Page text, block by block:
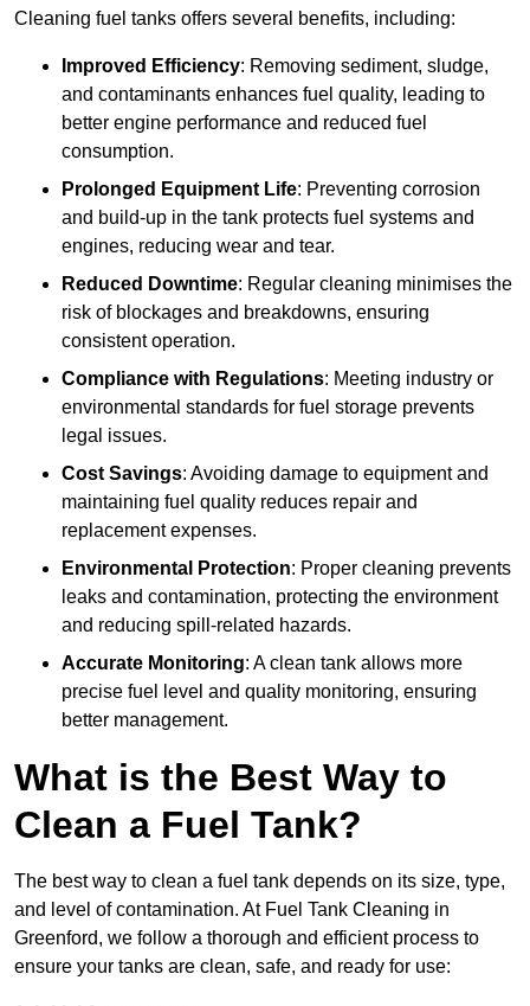
Cleaning fuel tanks offers several benefits, including:
Improved Efficiency: Removing sediment, sludge,
and contaminants enhances fuel quality, leading to
better engine performance and reduced fuel
consumption.
Prolonged Equipment Life: Preventing corrosion
and build-up in the tank protects fuel systems and
engines, reducing wear and tear.
Reduced Downtime: Regular cleaning minimises the
risk of blockages and breakdowns, ensuring
consistent operation.
Compliance with Regulations: Meeting industry or
environmental standards for fuel storage prevents
legal issues.
Cost Savings: Avoiding damage to equipment and
maintaining fuel quality reduces repair and
replacement expenses.
Environmental Protection: Proper cleaning prevents
leaks and contamination, protecting the environment
and reducing spill-related hazards.
Accurate Monitoring: A clean tank allows more
precise fuel level and quality monitoring, ensuring
better management.
What is the Best Way to
Clean a Fuel Tank?
The best way to clean a fuel tank depends on its size, type,
and level of contamination. At Fuel Tank Cleaning in
Greenford, we follow a thorough and efficient process to
ensure your tanks are clean, safe, and ready for use: